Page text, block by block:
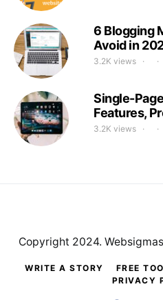
6 Blogging
Avoid in
3.2K views
Single-
Features,
3.2K views
WRITE A STORY FREE
PRIVACY
Copyright 2024.